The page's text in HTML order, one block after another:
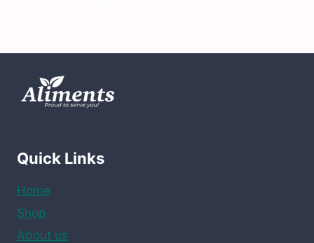
quantity
Quick Links
Home
Shop
About us